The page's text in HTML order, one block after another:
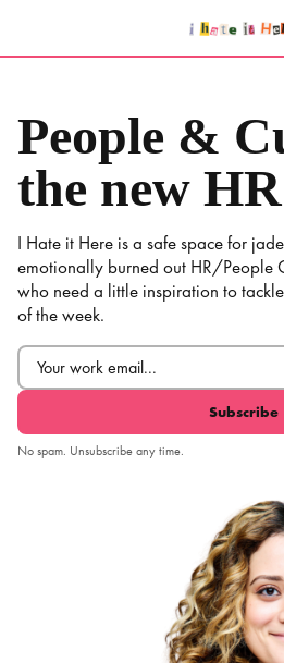
content
People &
the new HR
I Hate it Here is a safe space for
emotionally burned out HR/People
who need a little inspiration to
of the week.
Email (Required)
No spam. Unsubscribe any time.